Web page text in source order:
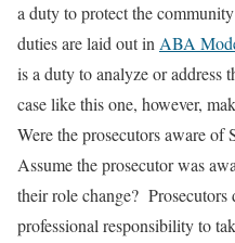
a duty to protect the
duties are laid out in ABA
is a duty to analyze or address
case like this one, however,
Were the prosecutors aware of
Assume the prosecutor was
their role change? Prosecutors
professional responsibility to